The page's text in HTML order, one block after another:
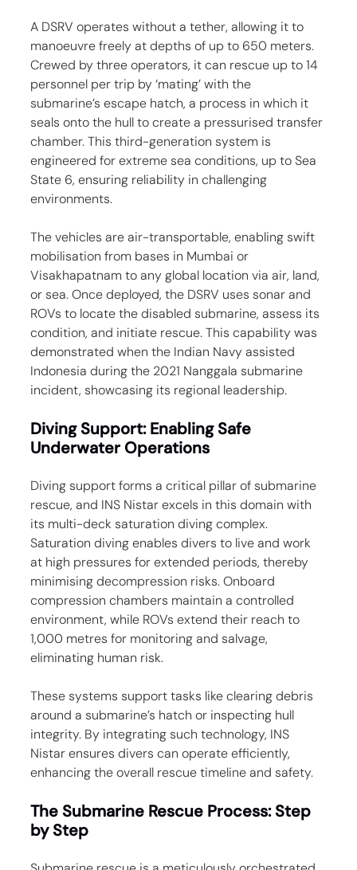
A DSRV operates without a tether, allowing it to
manoeuvre freely at depths of up to 650 meters.
Crewed by three operators, it can rescue up to 14
personnel per trip by ‘mating’ with the
submarine’s escape hatch, a process in which it
seals onto the hull to create a pressurised transfer
chamber. This third-generation system is
engineered for extreme sea conditions, up to Sea
State 6, ensuring reliability in challenging
environments.
The vehicles are air-transportable, enabling swift
mobilisation from bases in Mumbai or
Visakhapatnam to any global location via air, land,
or sea. Once deployed, the DSRV uses sonar and
ROVs to locate the disabled submarine, assess its
condition, and initiate rescue. This capability was
demonstrated when the Indian Navy assisted
Indonesia during the 2021 Nanggala submarine
incident, showcasing its regional leadership.
Diving Support: Enabling Safe
Underwater Operations
Diving support forms a critical pillar of submarine
rescue, and INS Nistar excels in this domain with
its multi-deck saturation diving complex.
Saturation diving enables divers to live and work
at high pressures for extended periods, thereby
minimising decompression risks. Onboard
compression chambers maintain a controlled
environment, while ROVs extend their reach to
1,000 metres for monitoring and salvage,
eliminating human risk.
These systems support tasks like clearing debris
around a submarine’s hatch or inspecting hull
integrity. By integrating such technology, INS
Nistar ensures divers can operate efficiently,
enhancing the overall rescue timeline and safety.
The Submarine Rescue Process: Step
by Step